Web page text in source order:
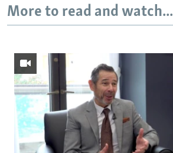
More to read and watch...